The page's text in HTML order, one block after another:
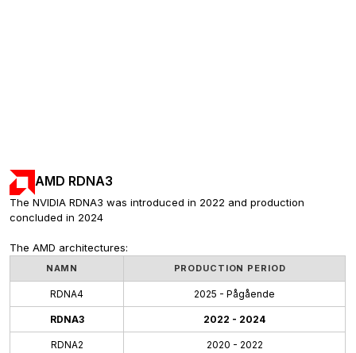
AMD RDNA3
The NVIDIA RDNA3 was introduced in 2022 and production
concluded in 2024
The AMD architectures:
NAMN PRODUCTION PERIOD
RDNA4 2025 - Pågående
RDNA3 2022 - 2024
RDNA2 2020 - 2022